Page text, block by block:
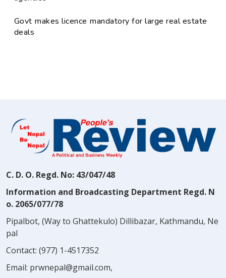
Govt makes licence mandatory for large real estate
deals
C. D. O. Regd. No: 43/047/48
Information and Broadcasting Department Regd. N
o. 2065/077/78
Pipalbot, (Way to Ghattekulo) Dillibazar, Kathmandu, Ne
pal
Contact: (977) 1-4517352
Email: prwnepal@gmail.com,